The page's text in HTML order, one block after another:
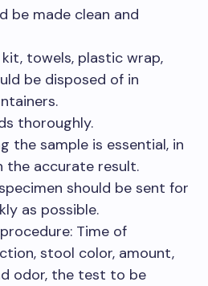
be made clean and
towels, plastic wrap,
be disposed of in
thoroughly.
the sample is essential, in
the accurate result.
should be sent for
as possible.
Time of
stool color, amount,
odor, the test to be